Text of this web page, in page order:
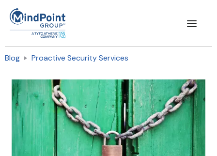
Blog Proactive Security Services